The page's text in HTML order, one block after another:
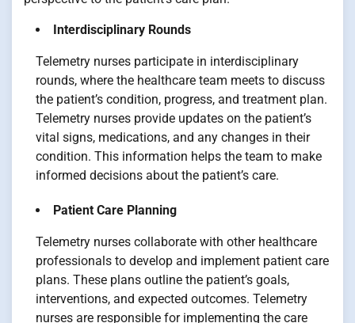
Interdisciplinary Rounds
Telemetry nurses participate in interdisciplinary
rounds, where the healthcare team meets to discuss
the patient’s condition, progress, and treatment plan.
Telemetry nurses provide updates on the patient’s
vital signs, medications, and any changes in their
condition. This information helps the team to make
informed decisions about the patient’s care.
Patient Care Planning
Telemetry nurses collaborate with other healthcare
professionals to develop and implement patient care
plans. These plans outline the patient’s goals,
interventions, and expected outcomes. Telemetry
nurses are responsible for implementing the care